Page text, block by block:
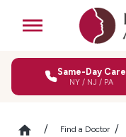
Same-Day Care
NY / NJ / PA
Find a Doctor